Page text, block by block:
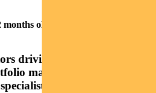
old.
driving the ASX this
manager Jim Taylor.
Chris Adams